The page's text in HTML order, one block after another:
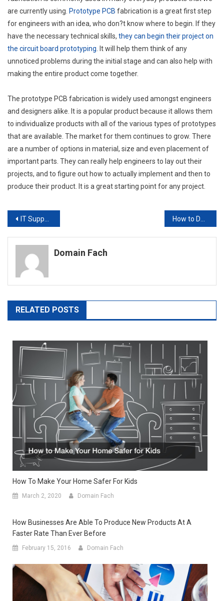
are currently using. Prototype PCB fabrication is a great first step
for engineers with an idea, who don?t know where to begin. If they
have the necessary technical skills, they can begin their project on
the circuit board prototyping . It will help them think of any
unnoticed problems during the initial stage and can also help with
making the entire product come together.
The prototype PCB fabrication is widely used amongst engineers
and designers alike. It is a popular product because it allows them
to individualize products with all of the various types of prototypes
that are available. The market for them continues to grow. There
are a number of options in material, size and even placement of
important parts. They can really help engineers to lay out their
projects, and to figure out how to actually implement and then to
produce their product. It is a great starting point for any project.
Post
navigation
IT Support — When you Don’t Need it and When you Definitely do
Domain Fach
RELATED POSTS
How To Make Your Home Safer For Kids
March 2, 2020 Domain Fach
How Businesses Are Able To Produce New Products At A
Faster Rate Than Ever Before
February 15, 2016 Domain Fach